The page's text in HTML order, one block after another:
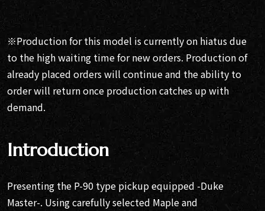
※Production for this model is currently on hiatus due
to the high waiting time for new orders. Production of
already placed orders will continue and the ability to
order will return once production catches up with
demand.
Introduction
Presenting the P-90 type pickup equipped -Duke
Master-. Using carefully selected Maple and